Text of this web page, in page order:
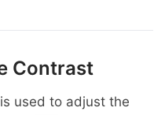
Contrast
used to adjust the